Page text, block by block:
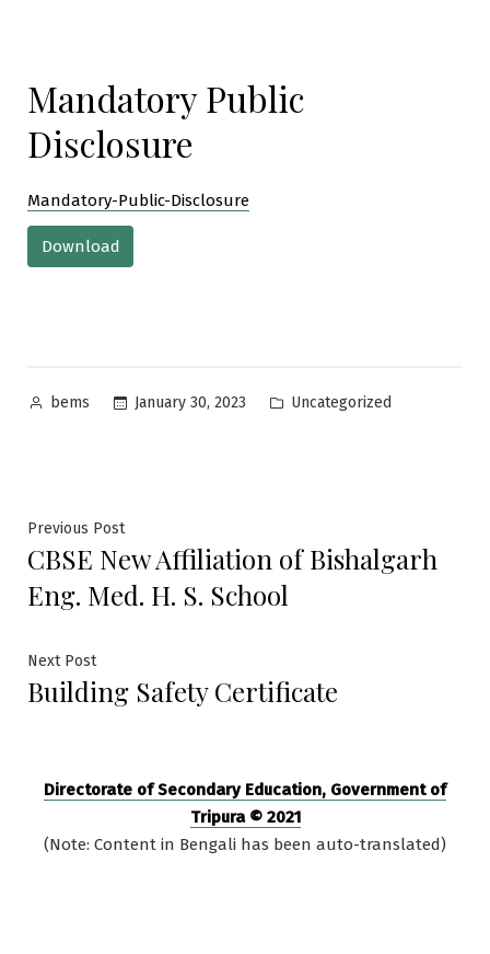
Mandatory Public
Disclosure
Mandatory-Public-Disclosure
Download
Posted
bems January 30, 2023
Posted
Uncategorized
Post
navigation
Previous PostPrevious
post:
CBSE New Affiliation of Bishalgarh
Eng. Med. H. S. School
Next PostNext
post:
Building Safety Certificate
Directorate of Secondary Education, Government of
Tripura © 2021
(Note: Content in Bengali has been auto-translated)